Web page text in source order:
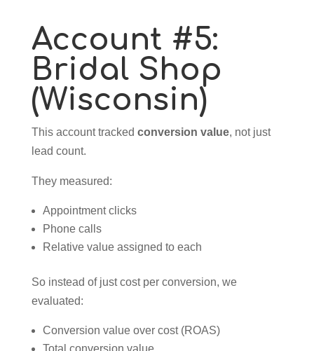
Account #5:
Bridal Shop
(Wisconsin)
This account tracked conversion value, not just
lead count.
They measured:
Appointment clicks
Phone calls
Relative value assigned to each
So instead of just cost per conversion, we
evaluated:
Conversion value over cost (ROAS)
Total conversion value